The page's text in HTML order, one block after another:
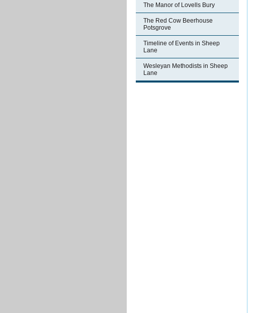
The Manor of Lovells Bury
The Red Cow Beerhouse
Potsgrove
Timeline of Events in Sheep
Lane
Wesleyan Methodists in Sheep
Lane